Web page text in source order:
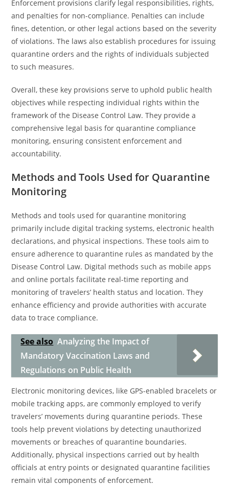
Enforcement provisions clarify legal responsibilities, rights,
and penalties for non-compliance. Penalties can include
fines, detention, or other legal actions based on the severity
of violations. The laws also establish procedures for issuing
quarantine orders and the rights of individuals subjected
to such measures.
Overall, these key provisions serve to uphold public health
objectives while respecting individual rights within the
framework of the Disease Control Law. They provide a
comprehensive legal basis for quarantine compliance
monitoring, ensuring consistent enforcement and
accountability.
Methods and Tools Used for Quarantine
Monitoring
Methods and tools used for quarantine monitoring
primarily include digital tracking systems, electronic health
declarations, and physical inspections. These tools aim to
ensure adherence to quarantine rules as mandated by the
Disease Control Law. Digital methods such as mobile apps
and online portals facilitate real-time reporting and
monitoring of travelers’ health status and location. They
enhance efficiency and provide authorities with accurate
data to trace compliance.
See also Analyzing the Impact of
Mandatory Vaccination Laws and
Regulations on Public Health
Electronic monitoring devices, like GPS-enabled bracelets or
mobile tracking apps, are commonly employed to verify
travelers’ movements during quarantine periods. These
tools help prevent violations by detecting unauthorized
movements or breaches of quarantine boundaries.
Additionally, physical inspections carried out by health
officials at entry points or designated quarantine facilities
remain vital components of enforcement.